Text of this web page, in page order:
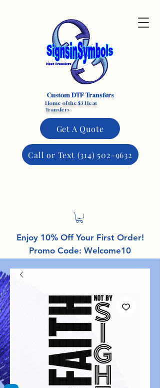
Custom DTF Transfers
Home of the $3 Heat
Transfers
Get A Quote
Call or Text (314) 502-9632
Enjoy 10% Off Your First Order!
Promo Code: Welcome10